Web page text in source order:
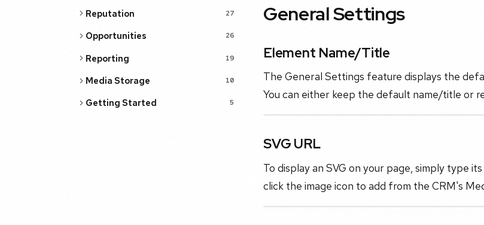
Reputation 27
Opportunities 26
Reporting 19
Media Storage 10
Getting Started 5
General Settings
Element Name/Title
The General Settings feature displays the
You can either keep the default name/title or
SVG URL
To display an SVG on your page, simply type
click the image icon to add from the CRM's